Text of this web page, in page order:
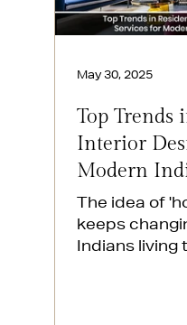
Top Trends
Interior
Modern
The idea of
keeps
Indians living
May 30, 2025